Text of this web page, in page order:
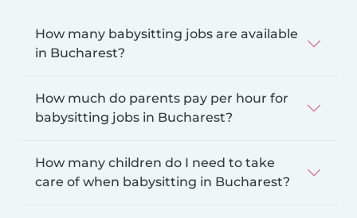
How many babysitting jobs are available
in Bucharest?
How much do parents pay per hour for
babysitting jobs in Bucharest?
How many children do I need to take
care of when babysitting in Bucharest?